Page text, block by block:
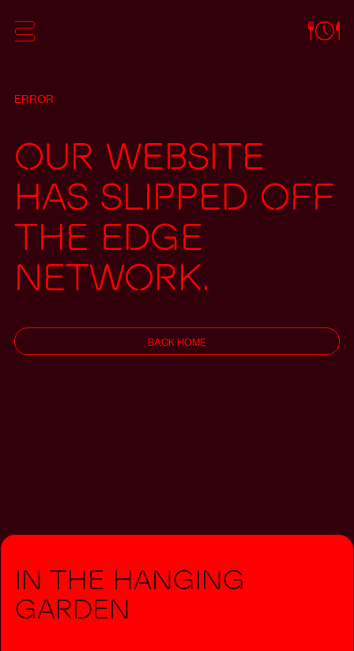
ERROR
Our website
has slipped off
the edge
network.
BACK HOME
In The Hanging
Garden